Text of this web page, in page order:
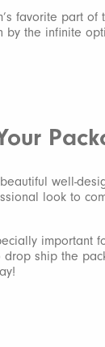
favorite part of
by the infinite
well-
look to
important
drop ship the